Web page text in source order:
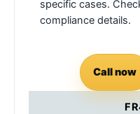
specific cases.
compliance details.
Call now